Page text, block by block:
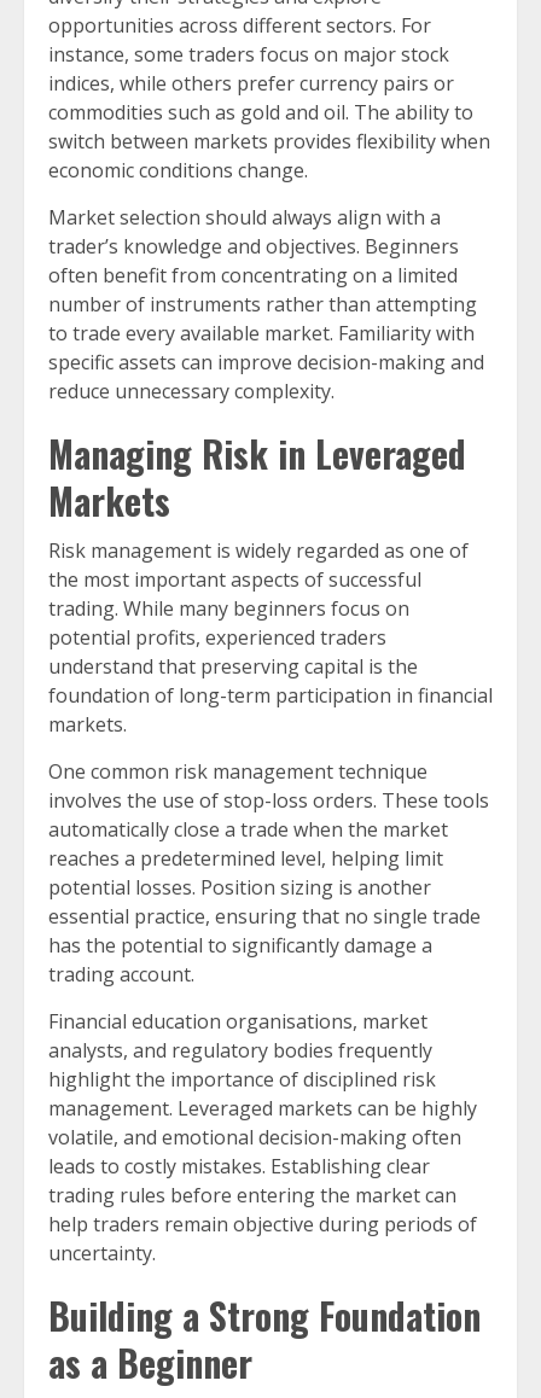
opportunities across different sectors. For
instance, some traders focus on major stock
indices, while others prefer currency pairs or
commodities such as gold and oil. The ability to
switch between markets provides flexibility when
economic conditions change.
Market selection should always align with a
trader’s knowledge and objectives. Beginners
often benefit from concentrating on a limited
number of instruments rather than attempting
to trade every available market. Familiarity with
specific assets can improve decision-making and
reduce unnecessary complexity.
Managing Risk in Leveraged
Markets
Risk management is widely regarded as one of
the most important aspects of successful
trading. While many beginners focus on
potential profits, experienced traders
understand that preserving capital is the
foundation of long-term participation in financial
markets.
One common risk management technique
involves the use of stop-loss orders. These tools
automatically close a trade when the market
reaches a predetermined level, helping limit
potential losses. Position sizing is another
essential practice, ensuring that no single trade
has the potential to significantly damage a
trading account.
Financial education organisations, market
analysts, and regulatory bodies frequently
highlight the importance of disciplined risk
management. Leveraged markets can be highly
volatile, and emotional decision-making often
leads to costly mistakes. Establishing clear
trading rules before entering the market can
help traders remain objective during periods of
uncertainty.
Building a Strong Foundation
as a Beginner